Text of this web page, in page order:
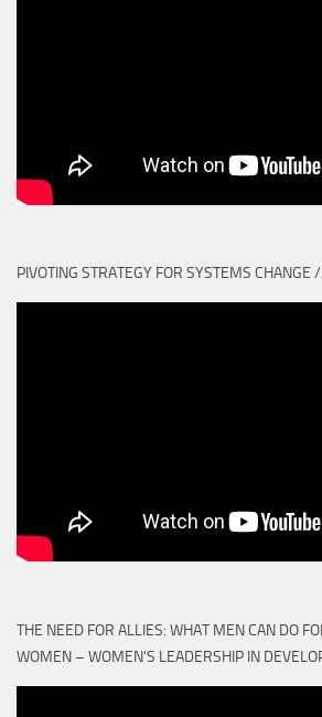
PIVOTING STRATEGY FOR SYSTEMS CHANGE
THE NEED FOR ALLIES: WHAT MEN CAN DO
WOMEN – WOMEN'S LEADERSHIP IN